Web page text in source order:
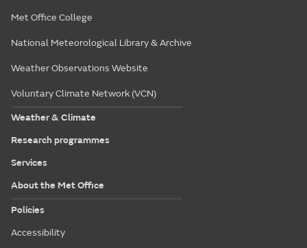
Met Office College
National Meteorological Library & Archive
Weather Observations Website
Voluntary Climate Network (VCN)
Weather & Climate
Research programmes
Services
About the Met Office
Policies
Accessibility